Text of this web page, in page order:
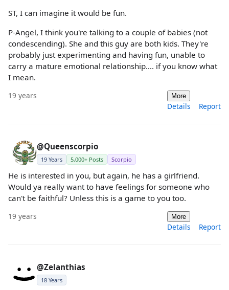
ST, I can imagine it would be fun.
P-Angel, I think you're talking to a couple of babies (not
condescending). She and this guy are both kids. They're
probably just experimenting and having fun, unable to
carry a mature emotional relationship.... if you know what
I mean.
19 years More
Details Report
@Queenscorpio
19 Years 5,000+ Posts Scorpio
He is interested in you, but again, he has a girlfriend.
Would ya really want to have feelings for someone who
can't be faithful? Unless this is a game to you too.
19 years More
Details Report
@Zelanthias
18 Years